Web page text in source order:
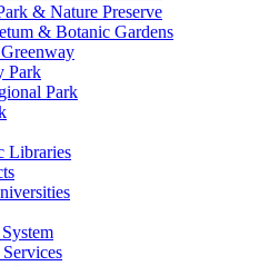
& Nature Preserve
& Botanic Gardens
Park
Park
Libraries